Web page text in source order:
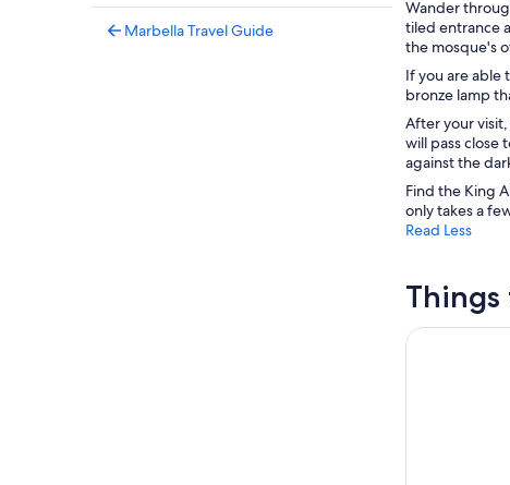
Marbella Travel Guide
Wander
tiled entrance
the mosque's
If you are able
bronze lamp
After your
will pass close
against the
Find the King
only takes a
Read Less
Ferry